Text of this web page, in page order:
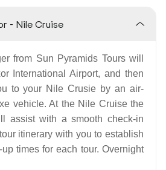
- Nile Cruise
from Sun Pyramids Tours will
International Airport, and then
to your Nile Crusie by an air-
vehicle. At the Nile Cruise the
assist with a smooth check-in
itinerary with you to establish
times for each tour. Overnight